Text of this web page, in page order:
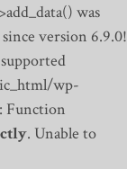
was
since version 6.9.0!
wp-
Function
. Unable to